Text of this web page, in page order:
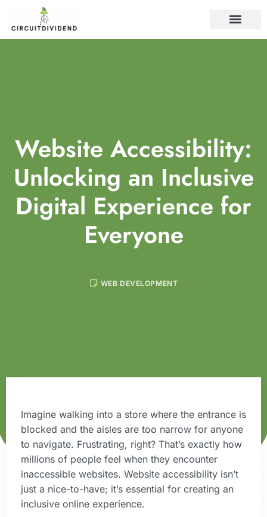
Website Accessibility:
Unlocking an Inclusive
Digital Experience for
Everyone
WEB DEVELOPMENT
Imagine walking into a store where the entrance is
blocked and the aisles are too narrow for anyone
to navigate. Frustrating, right? That’s exactly how
millions of people feel when they encounter
inaccessible websites. Website accessibility isn’t
just a nice-to-have; it’s essential for creating an
inclusive online experience.